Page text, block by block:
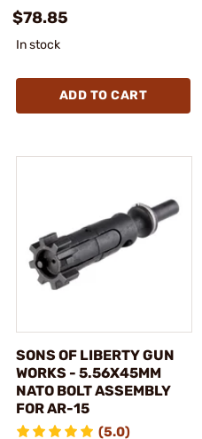
$78.85
In stock
ADD TO CART
SONS OF LIBERTY GUN
WORKS - 5.56X45MM
NATO BOLT ASSEMBLY
FOR AR-15
(5.0)